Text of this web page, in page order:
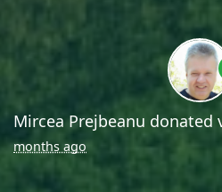
Mircea Prejbeanu donated
months ago